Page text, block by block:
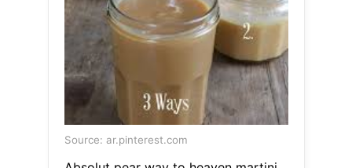
Source: ar.pinterest.com